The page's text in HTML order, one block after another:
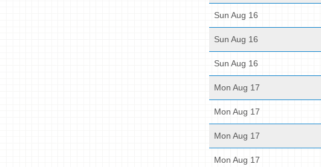
Sun Aug 16
Sun Aug 16
Sun Aug 16
Mon Aug 17
Mon Aug 17
Mon Aug 17
Mon Aug 17